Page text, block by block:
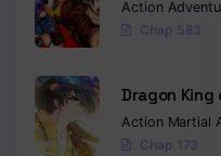
Action
Chap 583
Dragon
Action Martial
Chap 173